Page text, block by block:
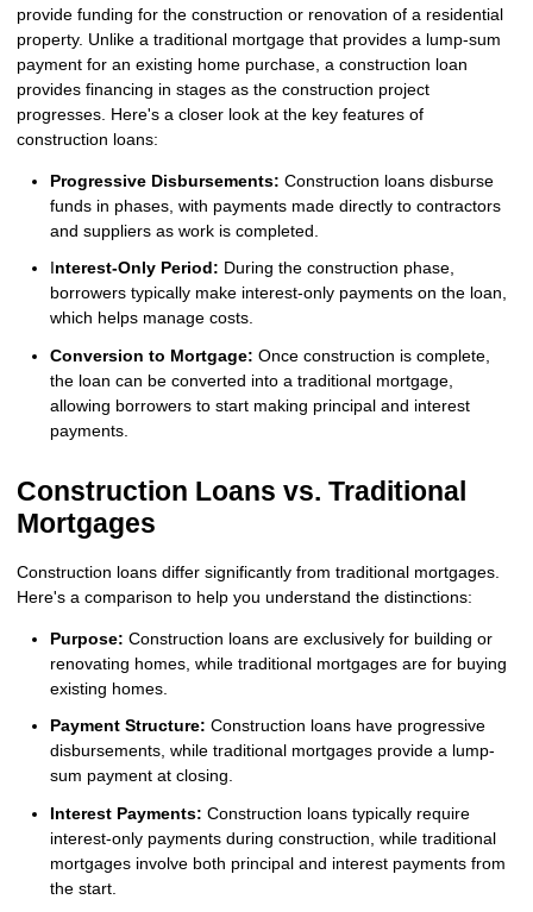
provide funding for the construction or renovation of a residential
property. Unlike a traditional mortgage that provides a lump-sum
payment for an existing home purchase, a construction loan
provides financing in stages as the construction project
progresses. Here's a closer look at the key features of
construction loans:
Progressive Disbursements: Construction loans disburse
funds in phases, with payments made directly to contractors
and suppliers as work is completed.
Interest-Only Period: During the construction phase,
borrowers typically make interest-only payments on the loan,
which helps manage costs.
Conversion to Mortgage: Once construction is complete,
the loan can be converted into a traditional mortgage,
allowing borrowers to start making principal and interest
payments.
Construction Loans vs. Traditional
Mortgages
Construction loans differ significantly from traditional mortgages.
Here's a comparison to help you understand the distinctions:
Purpose: Construction loans are exclusively for building or
renovating homes, while traditional mortgages are for buying
existing homes.
Payment Structure: Construction loans have progressive
disbursements, while traditional mortgages provide a lump-
sum payment at closing.
Interest Payments: Construction loans typically require
interest-only payments during construction, while traditional
mortgages involve both principal and interest payments from
the start.